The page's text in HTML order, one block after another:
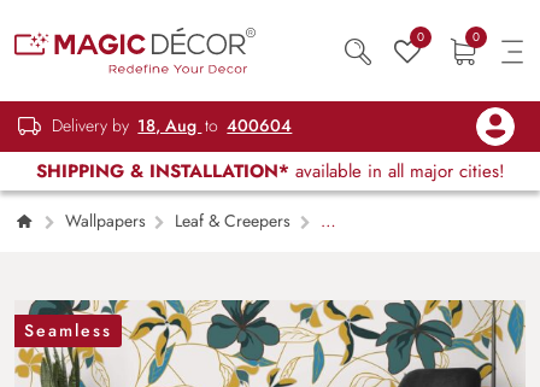
0 0
Delivery by 18, Aug to 400604
SHIPPING & INSTALLATION* available in all major cities!
Wallpapers Leaf & Creepers
A
Seamless